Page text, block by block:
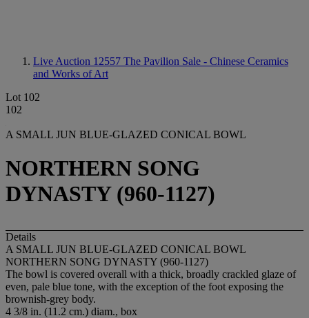
Live Auction 12557 The Pavilion Sale - Chinese Ceramics
and Works of Art
Lot 102
102
A SMALL JUN BLUE-GLAZED CONICAL BOWL
NORTHERN SONG
DYNASTY (960-1127)
Details
A SMALL JUN BLUE-GLAZED CONICAL BOWL
NORTHERN SONG DYNASTY (960-1127)
The bowl is covered overall with a thick, broadly crackled glaze of
even, pale blue tone, with the exception of the foot exposing the
brownish-grey body.
4 3/8 in. (11.2 cm.) diam., box